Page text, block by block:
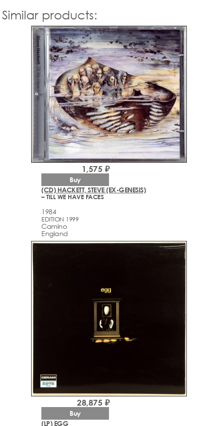
Similar products:
(CD) HACKETT, STEVE (EX-GENESIS)
– TILL WE HAVE FACES
1984
EDITION 1999
Camino
England
1,575 ₽
Buy
(LP) EGG
28,875 ₽
Buy